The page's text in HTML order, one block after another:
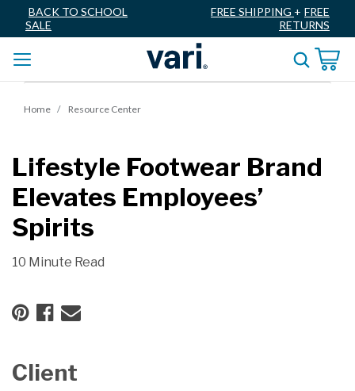
BACK TO SCHOOL
SALE
FREE SHIPPING + FREE
RETURNS
Home Resource Center
Lifestyle Footwear Brand
Elevates Employees’
Spirits
10 Minute Read
Client